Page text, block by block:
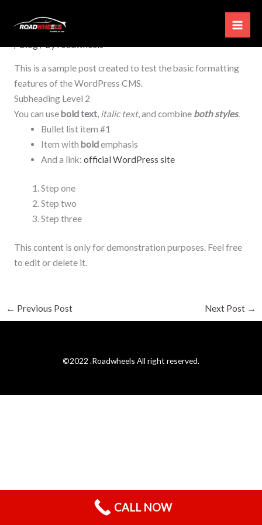
Test Post for WordPress
/Blog/ Byroadwheels
This is a sample post created to test the basic formatting
features of the WordPress CMS.
Subheading Level 2
You can usebold text, italic text, and combine both styles.
Bullet list item #1
Item withboldemphasis
And a link:official WordPress site
Step one
Step two
Step three
This content is only for demonstration purposes. Feel free
to edit or delete it.
← Previous Post Next Post →
©2022 .Roadwheels All right reserved.
CALL NOW